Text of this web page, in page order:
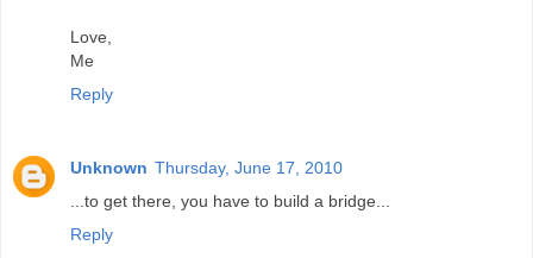
Love,
Me
Reply
Unknown Thursday, June 17, 2010
...to get there, you have to build a bridge...
Reply